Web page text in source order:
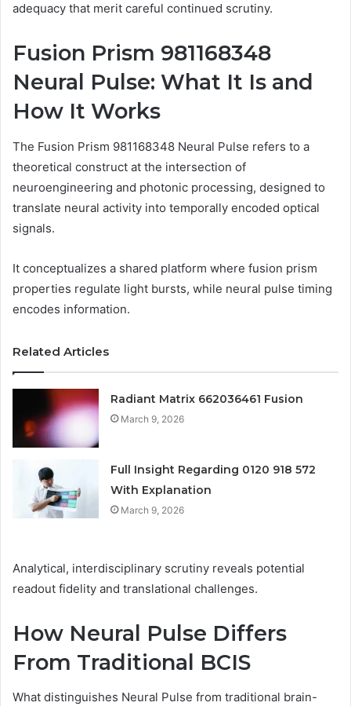
adequacy that merit careful continued scrutiny.
Fusion Prism 981168348
Neural Pulse: What It Is and
How It Works
The Fusion Prism 981168348 Neural Pulse refers to a
theoretical construct at the intersection of
neuroengineering and photonic processing, designed to
translate neural activity into temporally encoded optical
signals.
It conceptualizes a shared platform where fusion prism
properties regulate light bursts, while neural pulse timing
encodes information.
Related Articles
Radiant Matrix 662036461 Fusion
March 9, 2026
Full Insight Regarding 0120 918 572
With Explanation
March 9, 2026
Analytical, interdisciplinary scrutiny reveals potential
readout fidelity and translational challenges.
How Neural Pulse Differs
From Traditional BCIS
What distinguishes Neural Pulse from traditional brain-